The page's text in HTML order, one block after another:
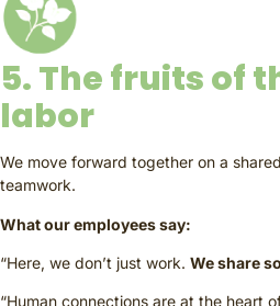
5. The fruits of
labor
We move forward together on a
teamwork.
What our employees say:
“Here, we don’t just work. We share
“Human connections are at the heart